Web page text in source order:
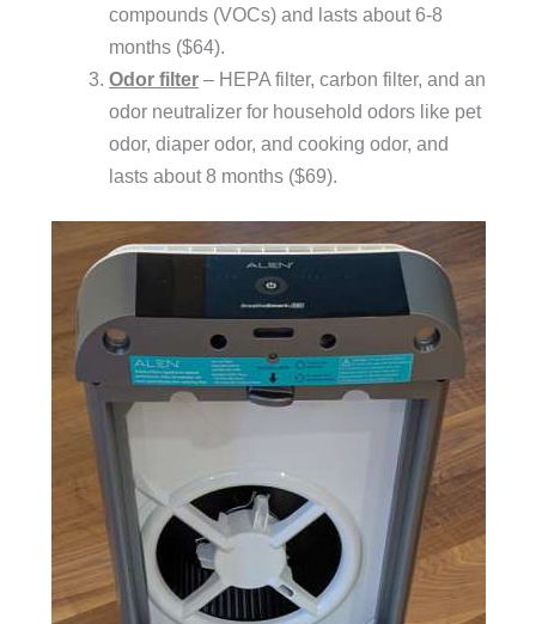
compounds (VOCs) and lasts about 6-8
months ($64).
Odor filter– HEPA filter, carbon filter, and an
odor neutralizer for household odors like pet
odor, diaper odor, and cooking odor, and
lasts about 8 months ($69).